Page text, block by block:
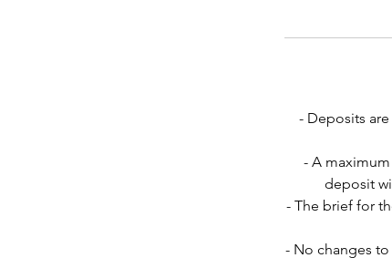
- Deposits
- A
deposit
- The brief for
- No changes